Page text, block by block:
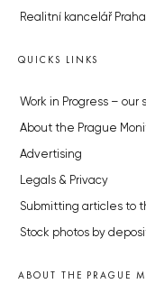
Realitní kancelář Praha
QUICKS LINKS
Work in Progress –
About the Prague
Advertising
Legals & Privacy
Submitting articles to
Stock photos by
ABOUT THE PRAGUE